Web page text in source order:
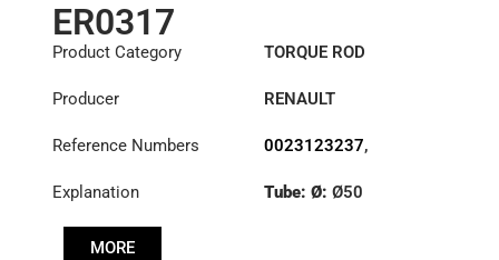
ER0317
Product Category TORQUE ROD
Producer RENAULT
Reference Numbers 0023123237,
Explanation
Tube: Ø: Ø50
MORE